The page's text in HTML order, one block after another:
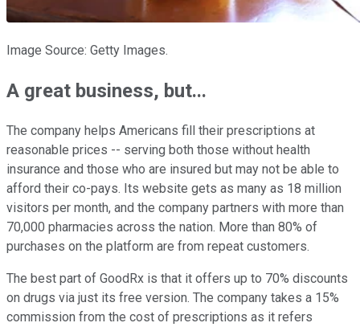
Image Source: Getty Images.
A great business, but...
The company helps Americans fill their prescriptions at
reasonable prices -- serving both those without health
insurance and those who are insured but may not be able to
afford their co-pays. Its website gets as many as 18 million
visitors per month, and the company partners with more than
70,000 pharmacies across the nation. More than 80% of
purchases on the platform are from repeat customers.
The best part of GoodRx is that it offers up to 70% discounts
on drugs via just its free version. The company takes a 15%
commission from the cost of prescriptions as it refers